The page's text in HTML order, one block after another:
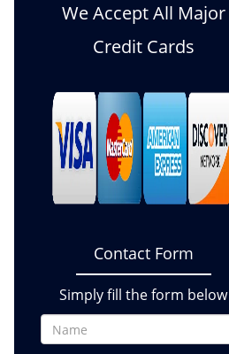
We Accept All Major
Credit Cards
Contact Form
Simply fill the form below